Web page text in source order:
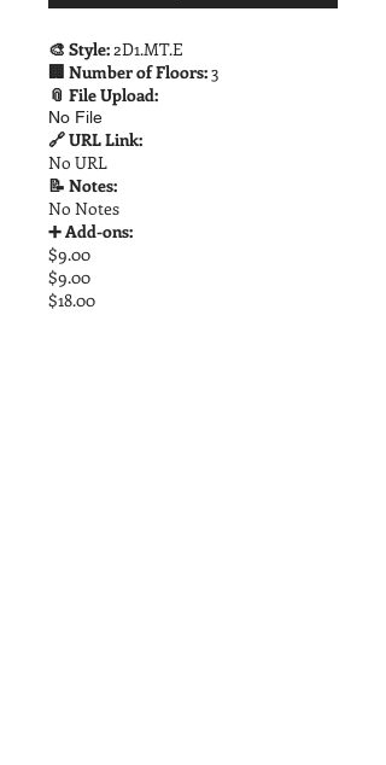
🎨 Style:2D1.MT.E
🏢 Number of Floors:3
📎 File Upload:
No File
🔗 URL Link:
No URL
📝 Notes:
No Notes
➕ Add-ons:
$9.00
$9.00
$18.00